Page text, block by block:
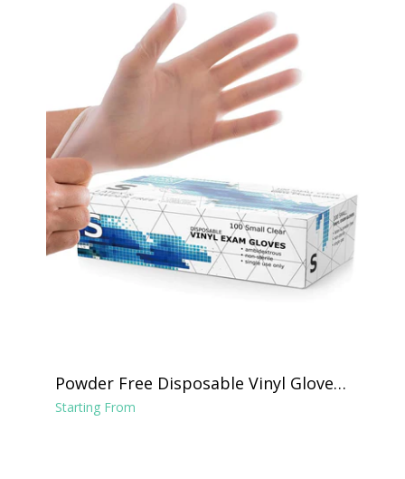
Powder Free Disposable Vinyl Gloves -
Clear
Starting From